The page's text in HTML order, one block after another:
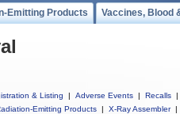
Emitting Products Vaccines, Blood
& Listing | Adverse Events | Recalls |
Emitting Products | X-Ray Assembler |